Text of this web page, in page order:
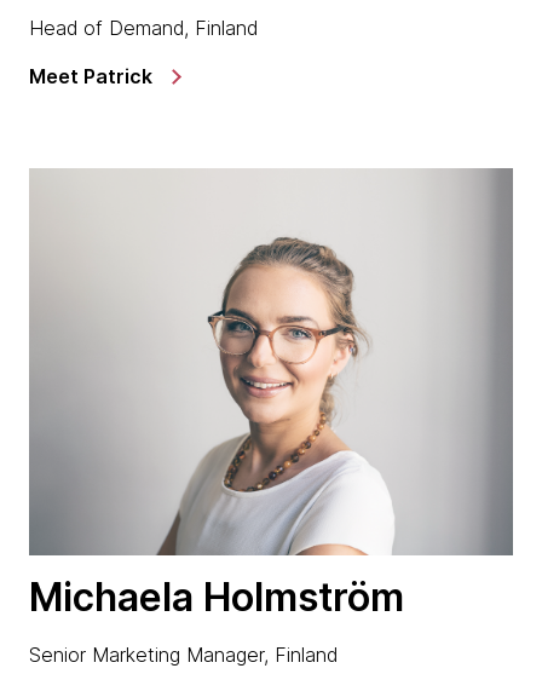
Head of Demand, Finland
Meet Patrick
Michaela Holmström
Senior Marketing Manager, Finland